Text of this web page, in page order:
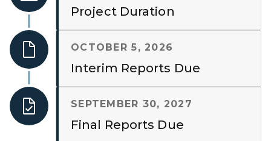
Project Duration
OCTOBER 5, 2026
Interim Reports Due
SEPTEMBER 30, 2027
Final Reports Due